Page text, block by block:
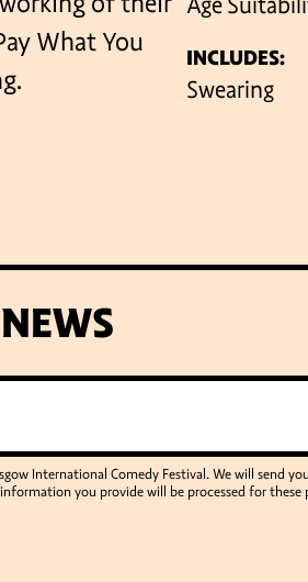
VENUES
What You
INCLUDES:
Swearing
International Comedy Festival. We will send
you provide will be processed for these